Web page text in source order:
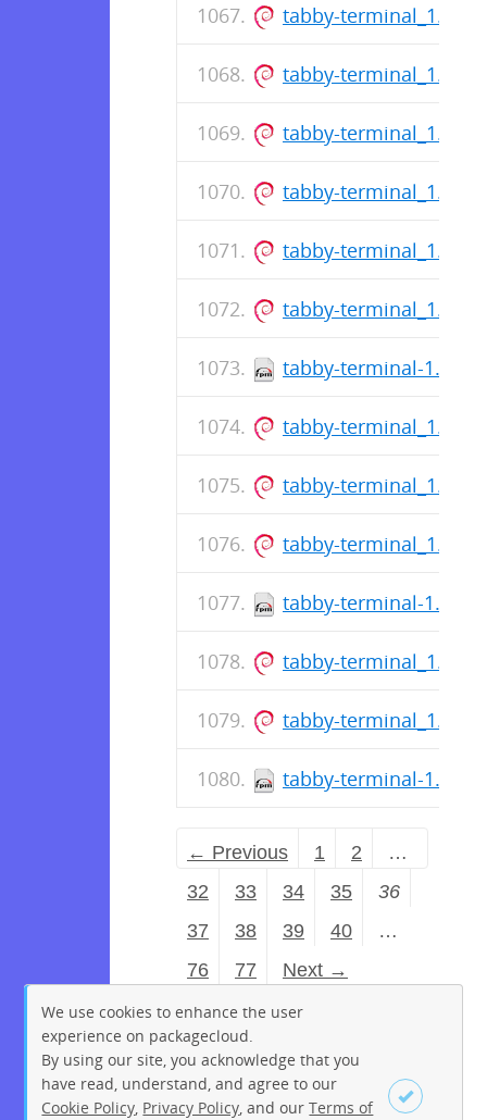
tabby-
tabby-
tabby-
tabby-
tabby-
tabby-
tabby-terminal-
tabby-
tabby-
tabby-
tabby-terminal-
tabby-
tabby-
tabby-terminal-
← Previous 1 2
…
32
33 34 35
36
37
38 39 40
…
76
77 Next →
We use cookies to enhance the user
experience on packagecloud.
By using our site, you acknowledge that you
have read, understand, and agree to our
Cookie Policy Privacy Policy , and ourTerms of